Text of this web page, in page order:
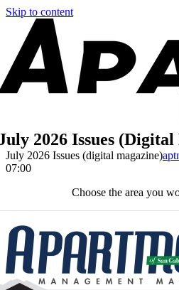
Skip to content
2026 Issues (digital
July 2026 Issues (digital magazine)
07:00
Choose the area you